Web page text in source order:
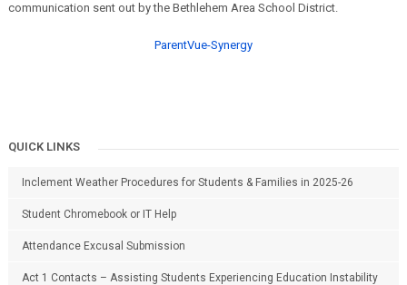
communication sent out by the Bethlehem Area School District.
ParentVue-Synergy
QUICK LINKS
Inclement Weather Procedures for Students & Families in 2025-26
Student Chromebook or IT Help
Attendance Excusal Submission
Act 1 Contacts – Assisting Students Experiencing Education Instability